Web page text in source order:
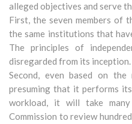
alleged objectives and serve
First, the seven members of
the same institutions that
The principles of
disregarded from its inception.
Second, even based on
presuming that it performs
workload, it will take
Commission to review